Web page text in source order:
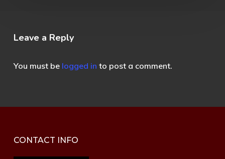
Leave a Reply
You must be logged in to post a comment.
CONTACT INFO